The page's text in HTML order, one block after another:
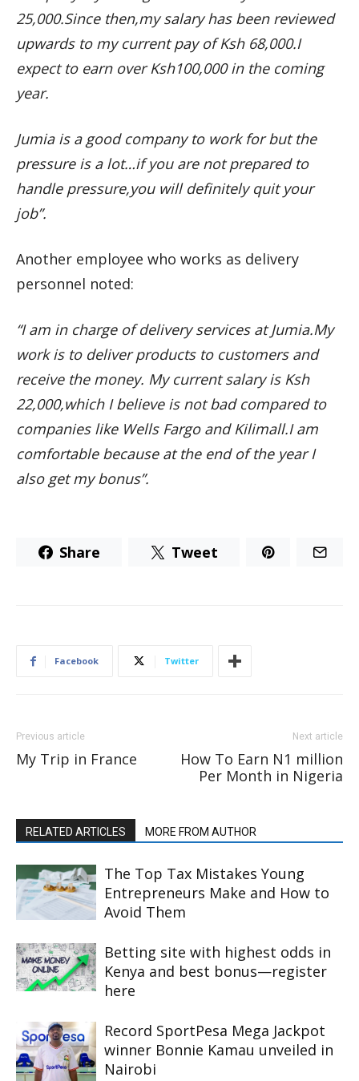
25,000.Since then,my salary has been reviewed
upwards to my current pay of Ksh 68,000.I
expect to earn over Ksh100,000 in the coming
year.
Jumia is a good company to work for but the
pressure is a lot…if you are not prepared to
handle pressure,you will definitely quit your
job”.
Another employee who works as delivery
personnel noted:
“I am in charge of delivery services at Jumia.My
work is to deliver products to customers and
receive the money. My current salary is Ksh
22,000,which I believe is not bad compared to
companies like Wells Fargo and Kilimall.I am
comfortable because at the end of the year I
also get my bonus”.
Share Tweet
Facebook Twitter
Previous article
My Trip in France
Next article
How To Earn N1 million
Per Month in Nigeria
RELATED ARTICLES MORE FROM AUTHOR
The Top Tax Mistakes Young
Entrepreneurs Make and How to
Avoid Them
Betting site with highest odds in
Kenya and best bonus—register
here
Record SportPesa Mega Jackpot
winner Bonnie Kamau unveiled in
Nairobi